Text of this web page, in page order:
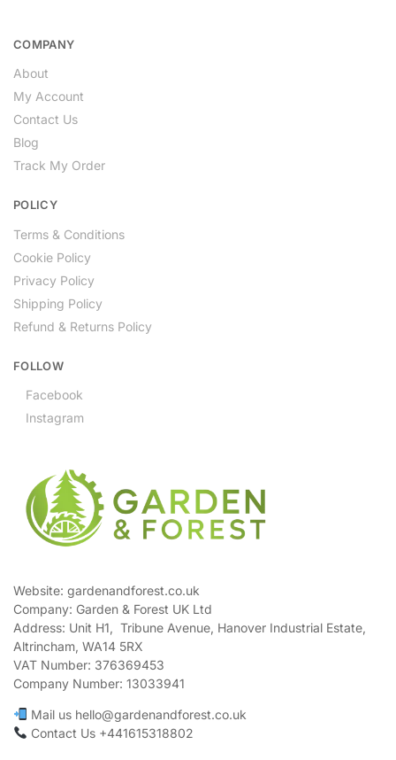
COMPANY
About
My Account
Contact Us
Blog
Track My Order
POLICY
Terms & Conditions
Cookie Policy
Privacy Policy
Shipping Policy
Refund & Returns Policy
FOLLOW
Facebook
Instagram
Website: gardenandforest.co.uk
Company: Garden & Forest UK Ltd
Address: Unit H1, Tribune Avenue, Hanover Industrial Estate,
Altrincham, WA14 5RX
VAT Number: 376369453
Company Number: 13033941
Mail us hello@gardenandforest.co.uk
Contact Us +441615318802